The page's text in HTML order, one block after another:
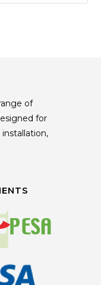
of
for